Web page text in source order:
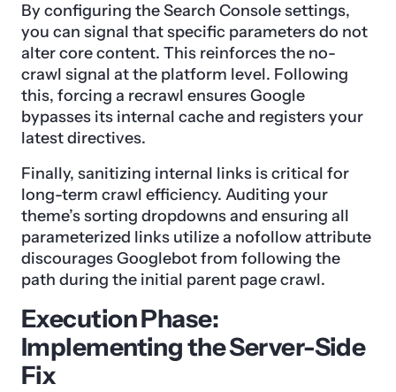
By configuring the Search Console settings,
you can signal that specific parameters do not
alter core content. This reinforces the no-
crawl signal at the platform level. Following
this, forcing a recrawl ensures Google
bypasses its internal cache and registers your
latest directives.
Finally, sanitizing internal links is critical for
long-term crawl efficiency. Auditing your
theme’s sorting dropdowns and ensuring all
parameterized links utilize a nofollow attribute
discourages Googlebot from following the
path during the initial parent page crawl.
Execution Phase:
Implementing the Server-Side
Fix